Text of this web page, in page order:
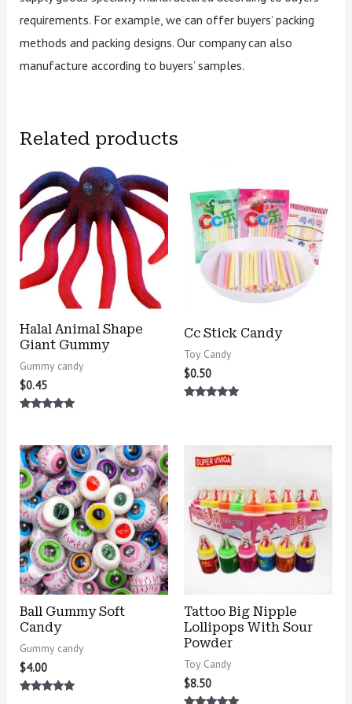
requirements. For example, we can offer buyers’ packing
methods and packing designs. Our company can also
manufacture according to buyers’ samples.
Related products
Halal Animal Shape
Giant Gummy
Gummy candy
$0.45
Cc Stick Candy
Toy Candy
$0.50
Ball Gummy Soft
Candy
Gummy candy
$4.00
Tattoo Big Nipple
Lollipops With Sour
Powder
Toy Candy
$8.50